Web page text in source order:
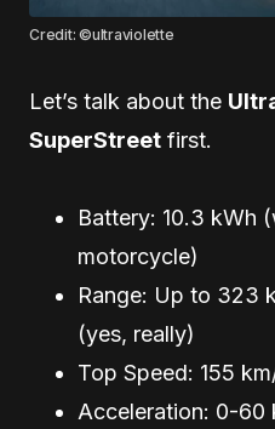
Credit: ©ultraviolette
Let’s talk about the
SuperStreet first.
Battery: 10.3 kWh
motorcycle)
Range: Up to 323
(yes, really)
Top Speed: 155
Acceleration: 0-60